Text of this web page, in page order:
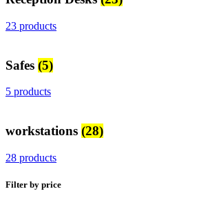
23 products
Safes (5)
5 products
workstations (28)
28 products
Filter by price